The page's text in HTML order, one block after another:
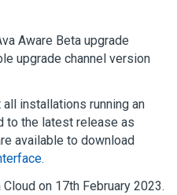
Aware Beta upgrade
upgrade channel version
all installations running an
to the latest release as
available to download
.
on 17th February 2023.